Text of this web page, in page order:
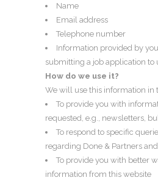
Name
Email address
Telephone number
Information provided by
submitting a job application to
How do we use it?
We will use this information in
To provide you with
requested, e.g., newsletters,
To respond to specific
regarding Done & Partners
To provide you with better
information from this website